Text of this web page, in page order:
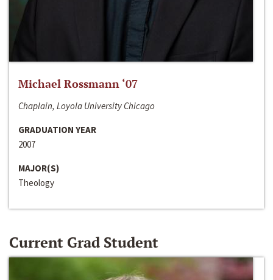
Michael Rossmann ‘07
Chaplain, Loyola University Chicago
GRADUATION YEAR
2007
MAJOR(S)
Theology
Current Grad Student